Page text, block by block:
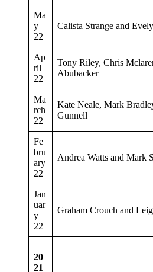
Ma
y
22
Calista Strange and
Ap
ril
22
Tony Riley, Chris
Abubacker
Ma
rch
22
Kate Neale, Mark
Gunnell
Fe
bru
ary
22
Andrea Watts and Mark
Jan
uar
y
22
Graham Crouch and
20
21